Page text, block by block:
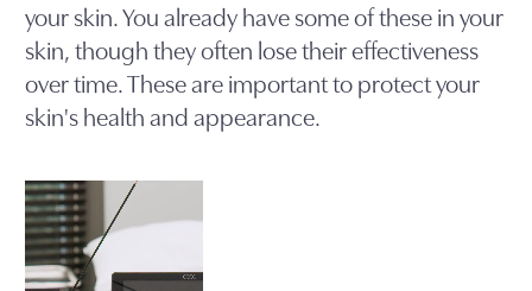
your skin. You already have some of these in your
skin, though they often lose their effectiveness
over time. These are important to protect your
skin's health and appearance.